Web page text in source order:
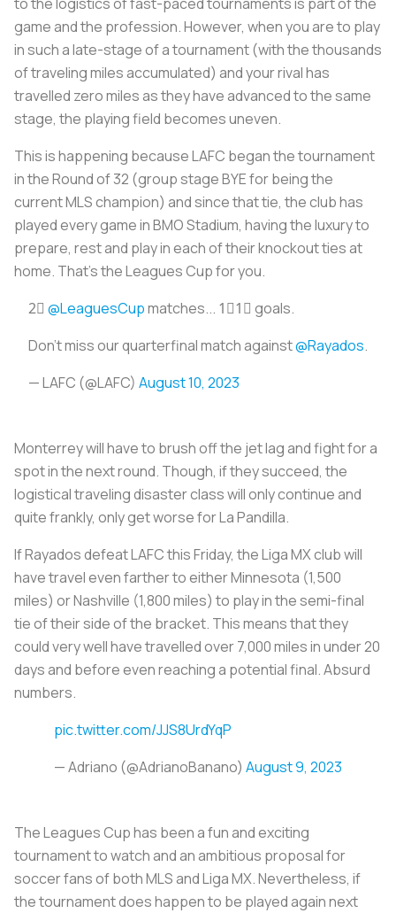
game and the profession. However, when you are to play
in such a late-stage of a tournament (with the thousands
of traveling miles accumulated) and your rival has
travelled zero miles as they have advanced to the same
stage, the playing field becomes uneven.
This is happening because LAFC began the tournament
in the Round of 32 (group stage BYE for being the
current MLS champion) and since that tie, the club has
played every game in BMO Stadium, having the luxury to
prepare, rest and play in each of their knockout ties at
home. That’s the Leagues Cup for you.
2⃣ @LeaguesCupmatches... 1⃣1⃣ goals.
Don't miss our quarterfinal match against@Rayados.
— LAFC (@LAFC) August 10, 2023
Monterrey will have to brush off the jet lag and fight for a
spot in the next round. Though, if they succeed, the
logistical traveling disaster class will only continue and
quite frankly, only get worse forLa Pandilla.
IfRayadosdefeat LAFC this Friday, the Liga MX club will
have travel even farther to either Minnesota (1,500
miles) or Nashville (1,800 miles) to play in the semi-final
tie of their side of the bracket. This means that they
could very well have travelled over 7,000 miles in under 20
days and before even reaching a potential final. Absurd
numbers.
pic.twitter.com/JJS8UrdYqP
— Adriano (@AdrianoBanano) August 9, 2023
The Leagues Cup has been a fun and exciting
tournament to watch and an ambitious proposal for
soccer fans of both MLS and Liga MX. Nevertheless, if
the tournament does happen to be played again next